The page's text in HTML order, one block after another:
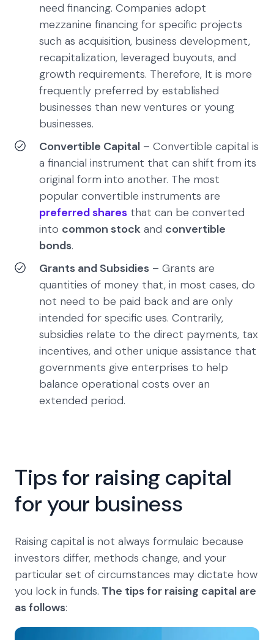
need financing. Companies adopt
mezzanine financing for specific projects
such as acquisition, business development,
recapitalization, leveraged buyouts, and
growth requirements. Therefore, It is more
frequently preferred by established
businesses than new ventures or young
businesses.
Convertible Capital – Convertible capital is
a financial instrument that can shift from its
original form into another. The most
popular convertible instruments are
preferred shares that can be converted
into common stock and convertible
bonds.
Grants and Subsidies – Grants are
quantities of money that, in most cases, do
not need to be paid back and are only
intended for specific uses. Contrarily,
subsidies relate to the direct payments, tax
incentives, and other unique assistance that
governments give enterprises to help
balance operational costs over an
extended period.
Tips for raising capital
for your business
Raising capital is not always formulaic because
investors differ, methods change, and your
particular set of circumstances may dictate how
you lock in funds. The tips for raising capital are
as follows: